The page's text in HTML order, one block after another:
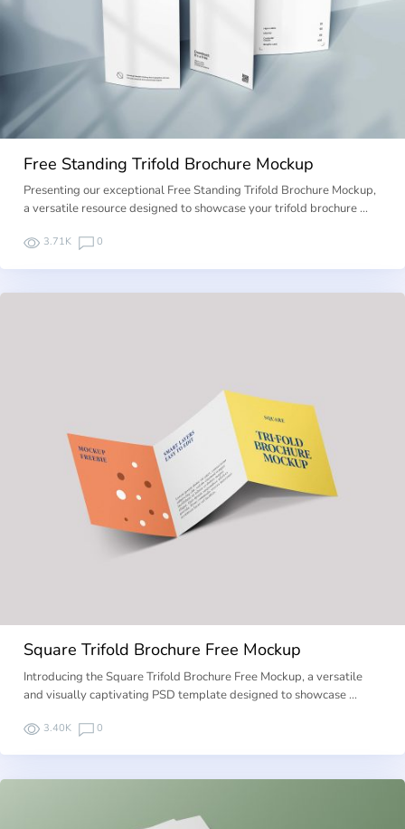
Free Standing Trifold Brochure Mockup
Presenting our exceptional Free Standing Trifold Brochure Mockup,
a versatile resource designed to showcase your trifold brochure …
3.71K 0
Square Trifold Brochure Free Mockup
Introducing the Square Trifold Brochure Free Mockup, a versatile
and visually captivating PSD template designed to showcase …
3.40K 0